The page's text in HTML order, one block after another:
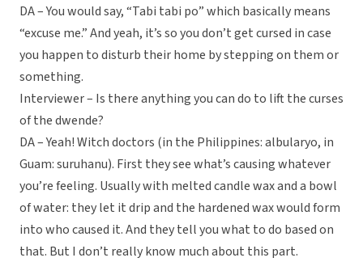
DA – You would say, “Tabi tabi po” which basically means
“excuse me.” And yeah, it’s so you don’t get cursed in case
you happen to disturb their home by stepping on them or
something.
Interviewer – Is there anything you can do to lift the curses
of the dwende?
DA – Yeah! Witch doctors (in the Philippines: albularyo, in
Guam: suruhanu). First they see what’s causing whatever
you’re feeling. Usually with melted candle wax and a bowl
of water: they let it drip and the hardened wax would form
into who caused it. And they tell you what to do based on
that. But I don’t really know much about this part.